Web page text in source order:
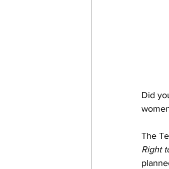
Did
The
Right